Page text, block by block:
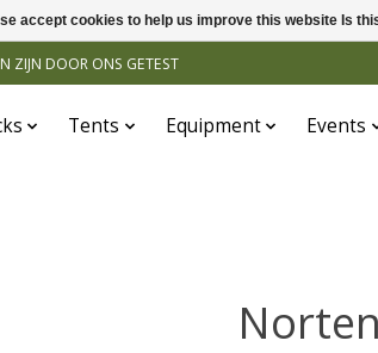
ZIJN DOOR ONS GETEST
Tents Equipment Events
accept cookies to help us improve this website Is